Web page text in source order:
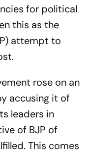
for political
this as the
attempt to
rose on an
accusing it of
leaders in
of BJP of
This comes